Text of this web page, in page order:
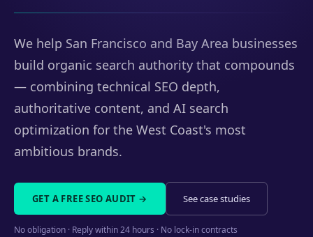
We help San Francisco and Bay Area businesses
build organic search authority that compounds
— combining technical SEO depth,
authoritative content, and AI search
optimization for the West Coast's most
ambitious brands.
GET A FREE SEO AUDIT → See case studies
No obligation · Reply within 24 hours · No lock-in contracts